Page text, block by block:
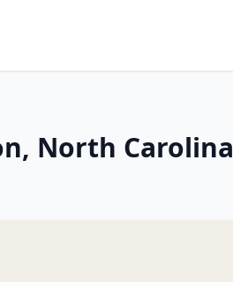
North Carolina